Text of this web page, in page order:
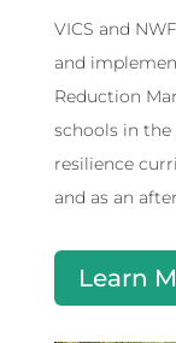
VICS and
and
Reduction
schools in the
resilience
and as an
Learn